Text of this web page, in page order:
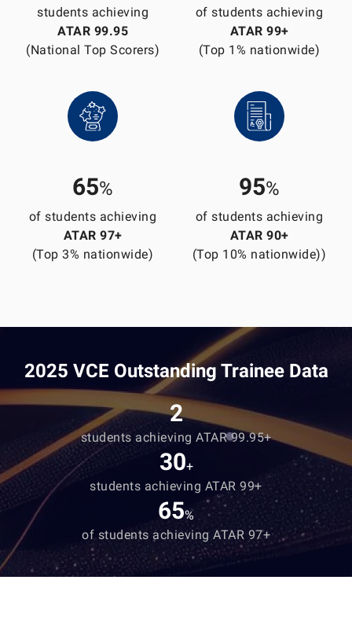
students achieving
ATAR 99.95
(National Top Scorers)
of students achieving
ATAR 99+
(Top 1% nationwide)
65%
of students achieving
ATAR 97+
(Top 3% nationwide)
95%
of students achieving
ATAR 90+
(Top 10% nationwide))
2025 VCE Outstanding Trainee Data
2
students achieving ATAR 99.95+
30+
students achieving ATAR 99+
65%
of students achieving ATAR 97+